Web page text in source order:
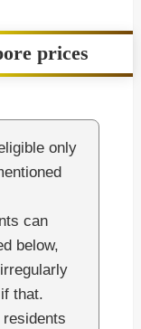
prices
only
can
below,
that.
residents